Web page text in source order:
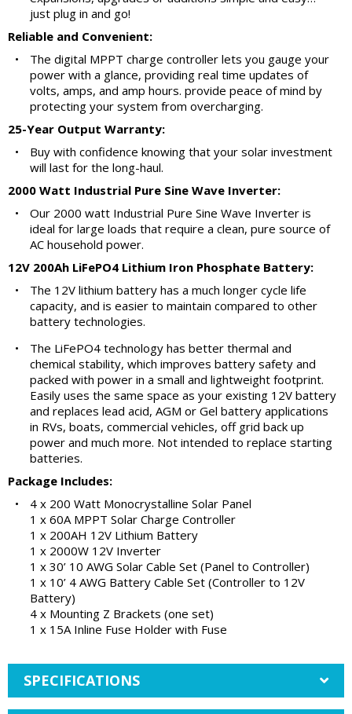
just plug in and go!
Reliable and Convenient:
•
The digital MPPT charge controller lets you gauge your
power with a glance, providing real time updates of
volts, amps, and amp hours. provide peace of mind by
protecting your system from overcharging.
25-Year Output Warranty:
•
Buy with confidence knowing that your solar investment
will last for the long-haul.
2000 Watt Industrial Pure Sine Wave Inverter:
•
Our 2000 watt Industrial Pure Sine Wave Inverter is
ideal for large loads that require a clean, pure source of
AC household power.
12V 200Ah LiFePO4 Lithium Iron Phosphate Battery:
•
The 12V lithium battery has a much longer cycle life
capacity, and is easier to maintain compared to other
battery technologies.
•
The LiFePO4 technology has better thermal and
chemical stability, which improves battery safety and
packed with power in a small and lightweight footprint.
Easily uses the same space as your existing 12V battery
and replaces lead acid, AGM or Gel battery applications
in RVs, boats, commercial vehicles, off grid back up
power and much more. Not intended to replace starting
batteries.
Package Includes:
•
4 x 200 Watt Monocrystalline Solar Panel
1 x 60A MPPT Solar Charge Controller
1 x 200AH 12V Lithium Battery
1 x 2000W 12V Inverter
1 x 30’ 10 AWG Solar Cable Set (Panel to Controller)
1 x 10’ 4 AWG Battery Cable Set (Controller to 12V
Battery)
4 x Mounting Z Brackets (one set)
1 x 15A Inline Fuse Holder with Fuse
SPECIFICATIONS